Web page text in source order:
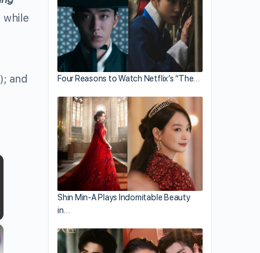
while
); and
Four Reasons to Watch Netflix’s “The…
Shin Min-A Plays Indomitable Beauty
in…